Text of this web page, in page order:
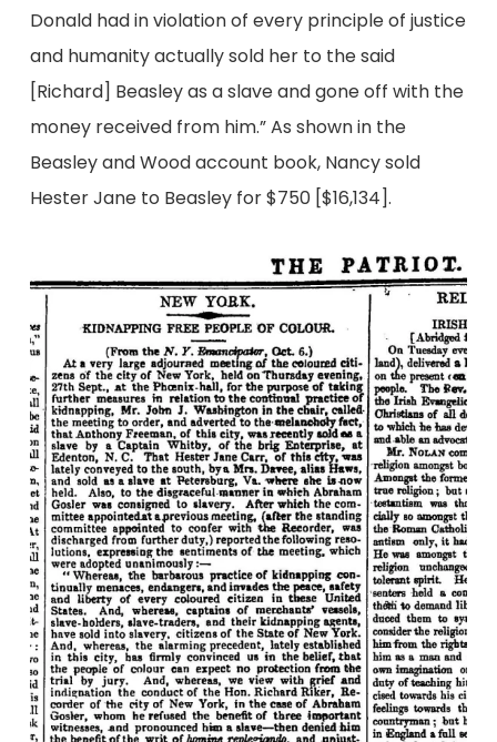
Donald had in violation of every principle of justice
and humanity actually sold her to the said
[Richard] Beasley as a slave and gone off with the
money received from him.” As shown in the
Beasley and Wood account book, Nancy sold
Hester Jane to Beasley for $750 [$16,134].